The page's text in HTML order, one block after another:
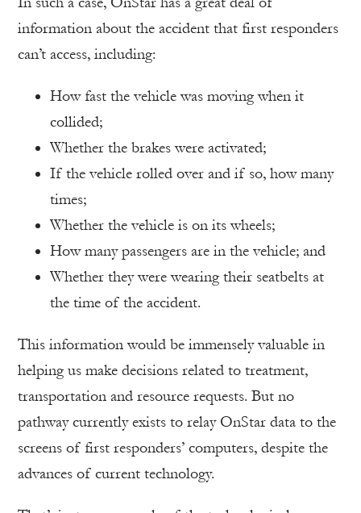
information about the accident that first responders
can’t access, including:
How fast the vehicle was moving when it
collided;
Whether the brakes were activated;
If the vehicle rolled over and if so, how many
times;
Whether the vehicle is on its wheels;
How many passengers are in the vehicle; and
Whether they were wearing their seatbelts at
the time of the accident.
This information would be immensely valuable in
helping us make decisions related to treatment,
transportation and resource requests. But no
pathway currently exists to relay OnStar data to the
screens of first responders’ computers, despite the
advances of current technology.